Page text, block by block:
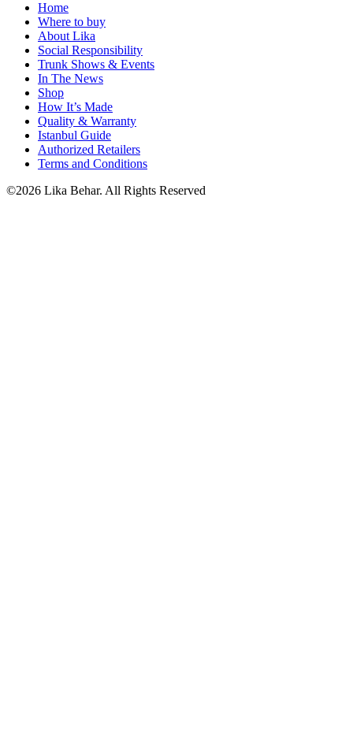
Home
Where to buy
About Lika
Social Responsibility
Trunk Shows & Events
In The News
Shop
How It’s Made
Quality & Warranty
Istanbul Guide
Authorized Retailers
Terms and Conditions
©2026 Lika Behar. All Rights Reserved